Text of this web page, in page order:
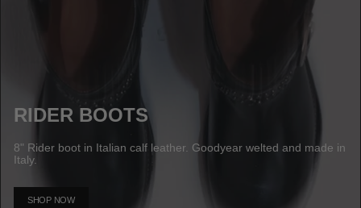
RIDER BOOTS
8" Rider boot in Italian calf leather. Goodyear welted and made in
Italy.
SHOP NOW